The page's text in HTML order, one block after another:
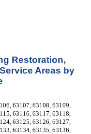
Restoration,
Areas by
63107, 63108, 63109,
63116, 63117, 63118,
63125, 63126, 63127,
63134, 63135, 63136,